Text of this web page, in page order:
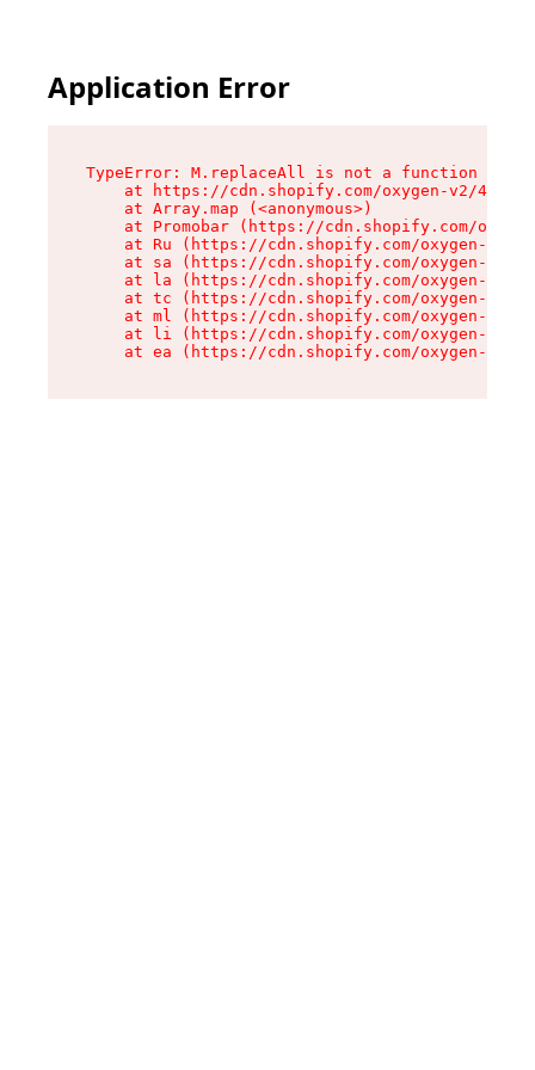
Application Error
TypeError: M.replaceAll is not a function
at https://cdn.shopify.com/oxygen-v2/
    at Array.map (<anonymous>)
at Promobar (https://cdn.shopify.com/
at Ru (https://cdn.shopify.com/oxygen-v2/
at sa (https://cdn.shopify.com/oxygen-v2/
at la (https://cdn.shopify.com/oxygen-v2/
at tc (https://cdn.shopify.com/oxygen-v2/
at ml (https://cdn.shopify.com/oxygen-v2/
at li (https://cdn.shopify.com/oxygen-v2/
at ea (https://cdn.shopify.com/oxygen-v2/